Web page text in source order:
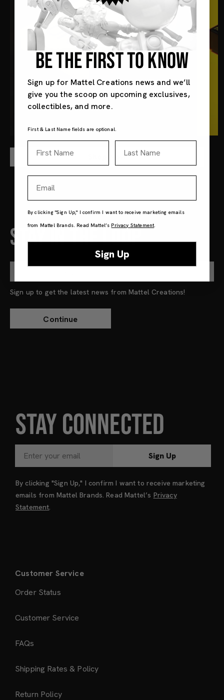
Shop Now
STAY IN THE LOOP
Sign up to get the latest news from Mattel Creations!
STAY CONNECTED
Sign Up
By clicking "Sign Up," I confirm I want to receive marketing
emails from Mattel Brands. Read Mattel’s Privacy
Statement.
Customer Service
Order Status
Customer Service
FAQs
Shipping Rates & Policy
Return Policy
BE THE FIRST TO KNOW
Sign up for Mattel Creations news and we’ll
give you the scoop on upcoming exclusives,
collectibles, and more.
First & Last Name fields are optional.
By clicking "Sign Up," I confirm I want to receive marketing emails
from Mattel Brands. Read Mattel’s Privacy Statement.
Sign Up